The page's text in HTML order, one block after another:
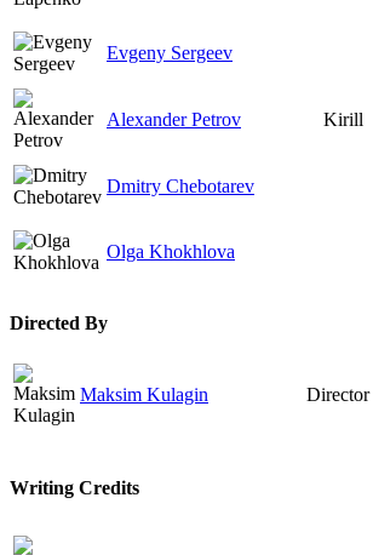
Evgeny Sergeev
Alexander Petrov Kirill
Dmitry Chebotarev
Olga Khokhlova
Directed By
Maksim Kulagin Director
Writing Credits